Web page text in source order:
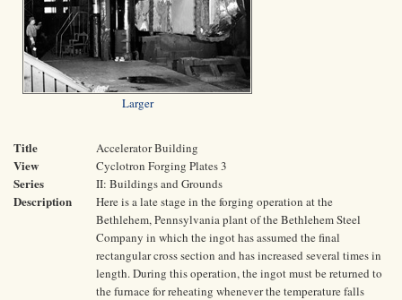
Larger
Title Accelerator Building
View Cyclotron Forging Plates 3
Series II: Buildings and Grounds
Description
Here is a late stage in the forging operation at the
Bethlehem, Pennsylvania plant of the Bethlehem Steel
Company in which the ingot has assumed the final
rectangular cross section and has increased several times in
length. During this operation, the ingot must be returned to
the furnace for reheating whenever the temperature falls